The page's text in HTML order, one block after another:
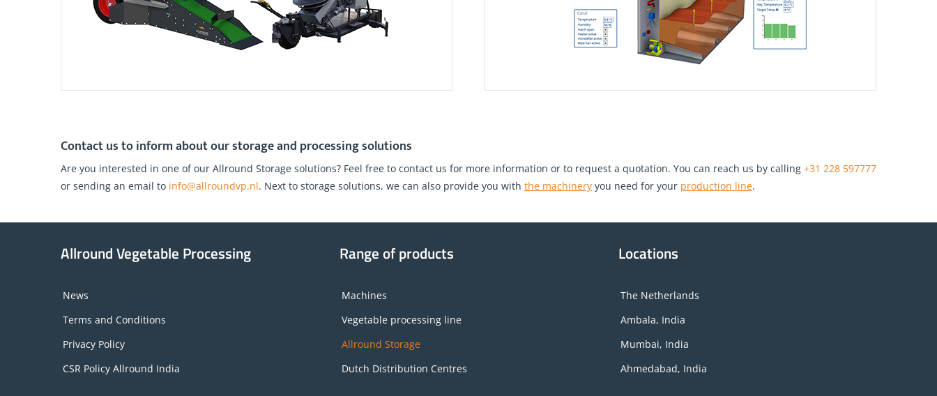
Contact us to inform about our storage and processing solutions
Are you interested in one of our Allround Storage solutions? Feel free to contact us for more information or to request a quotation. You can reach us by calling +31 228 597777
or sending an email to info@allroundvp.nl. Next to storage solutions, we can also provide you with the machineryyou need for your production line.
Allround Vegetable Processing
News
Terms and Conditions
Privacy Policy
CSR Policy Allround India
Range of products
Machines
Vegetable processing line
Allround Storage
Dutch Distribution Centres
Locations
The Netherlands
Ambala, India
Mumbai, India
Ahmedabad, India